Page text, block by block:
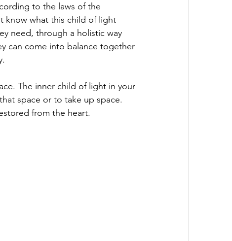
to the laws of the
know what this child of light
need, through a holistic way
can come into balance together
The inner child of light in your
space or to take up space.
from the heart.